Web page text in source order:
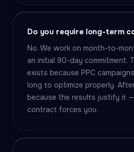
Do you require long-term
No. We work on month-to-
an initial 90-day commitment.
exists because PPC
long to optimize properly.
because the results justify it
contract forces you.